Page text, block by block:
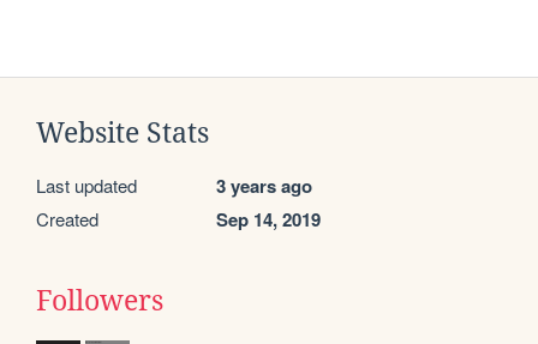
Website Stats
Last updated 3 years ago
Created Sep 14, 2019
Followers